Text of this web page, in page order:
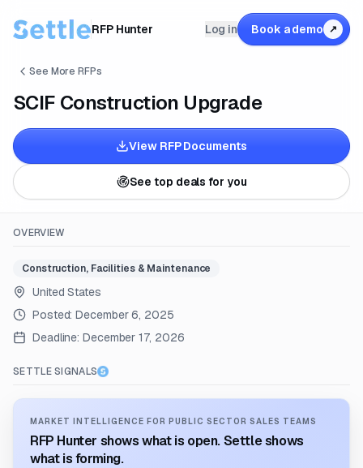
RFP Hunter Log in Book a demo ↗
See More RFPs
SCIF Construction Upgrade
View RFP Documents
See top deals for you
OVERVIEW
Construction, Facilities & Maintenance
United States
Posted:December 6, 2025
Deadline: December 17, 2026
SETTLE SIGNALS
MARKET INTELLIGENCE FOR PUBLIC SECTOR SALES TEAMS
RFP Hunter shows what is open. Settle shows
what is forming.